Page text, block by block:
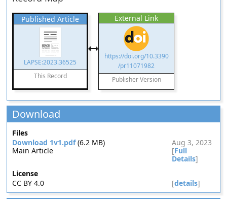
Published Article
LAPSE:2023.36525
This Record
External Link
https://doi.org/10.3390
/pr11071982
Publisher Version
Download
Files
Download 1v1.pdf(6.2 MB)
Aug 3, 2023
Main Article
[Full
Details]
License
CC BY 4.0
[details]